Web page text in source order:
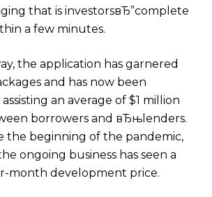
that is investorsвЂ”complete
a few minutes.
the application has garnered
and has now been
an average of $1 million
borrowers and вЂњlenders.
the beginning of the pandemic,
ongoing business has seen a
month development price.